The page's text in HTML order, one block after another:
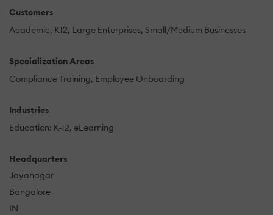
Customers
Academic K12 Large Enterprises Small/Medium Businesses
Specialization Areas
Compliance Training Employee Onboarding
Industries
Education: K-12 eLearning
Headquarters
Jayanagar
Bangalore
IN